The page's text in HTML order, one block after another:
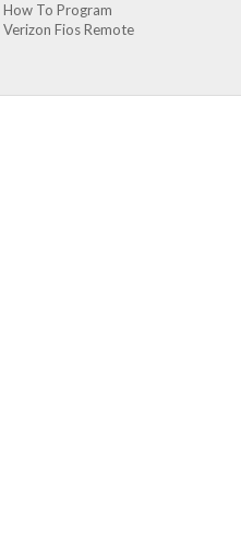
How To Program
Verizon Fios Remote